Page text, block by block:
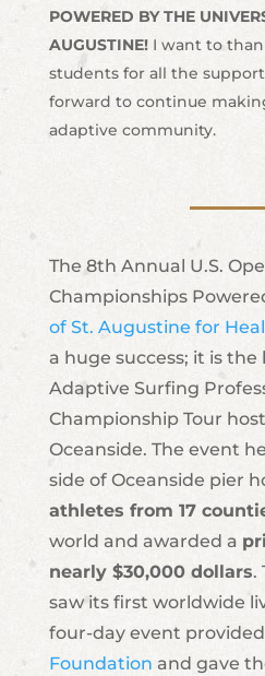
POWERED BY THE
AUGUSTINE!I want to
students for all the
forward to continue
adaptive community.
The 8th Annual U.S.
Championships
of St. Augustine for
a huge success; it is the
Adaptive Surfing
Championship Tour
Oceanside. The event
side of Oceanside pier
athletes from 17
world and awarded a
nearly $30,000 dollars.
saw its first worldwide
four-day event
Foundation and gave